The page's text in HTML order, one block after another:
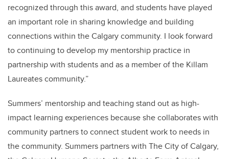
recognized through this award, and students have played
an important role in sharing knowledge and building
connections within the Calgary community. I look forward
to continuing to develop my mentorship practice in
partnership with students and as a member of the Killam
Laureates community.”
Summers’ mentorship and teaching stand out as high-
impact learning experiences because she collaborates with
community partners to connect student work to needs in
the community. Summers partners with The City of Calgary,